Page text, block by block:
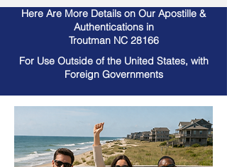
Here Are More Details on Our Apostille &
Authentications in
Troutman NC 28166
For Use Outside of the United States, with
Foreign Governments